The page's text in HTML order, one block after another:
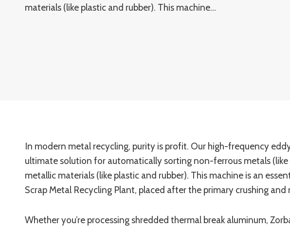
materials (like plastic and rubber). This machine…
In modern metal recycling, purity is profit. Our high-frequency
ultimate solution for automatically sorting non-ferrous metals
metallic materials (like plastic and rubber). This machine is an
Scrap Metal Recycling Plant, placed after the primary crushing
Whether you’re processing shredded thermal break aluminum,